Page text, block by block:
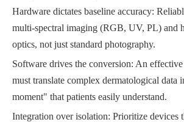
Hardware dictates baseline accuracy:
multi-spectral imaging (RGB, UV, PL) and
optics, not just standard photography.
Software drives the conversion: An effective
must translate complex dermatological data
moment" that patients easily understand.
Integration over isolation: Prioritize devices